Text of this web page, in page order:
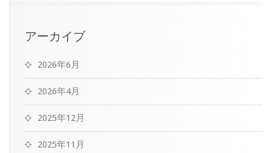
アーカイブ
2026年6月
2026年4月
2025年12月
2025年11月